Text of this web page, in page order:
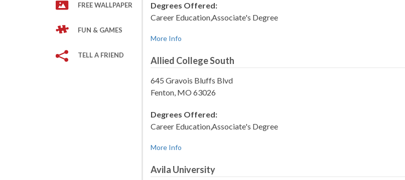
FREE WALLPAPER
FUN & GAMES
TELL A FRIEND
Degrees Offered:
Career Education,Associate's Degree
More Info
Allied College South
645 Gravois Bluffs Blvd
Fenton, MO 63026
Degrees Offered:
Career Education,Associate's Degree
More Info
Avila University